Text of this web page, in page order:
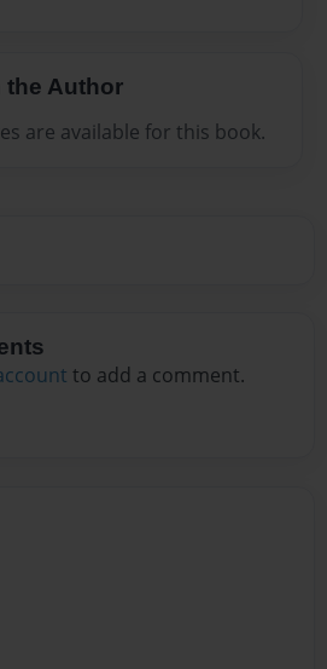
the Author
are available for this book.
to add a comment.